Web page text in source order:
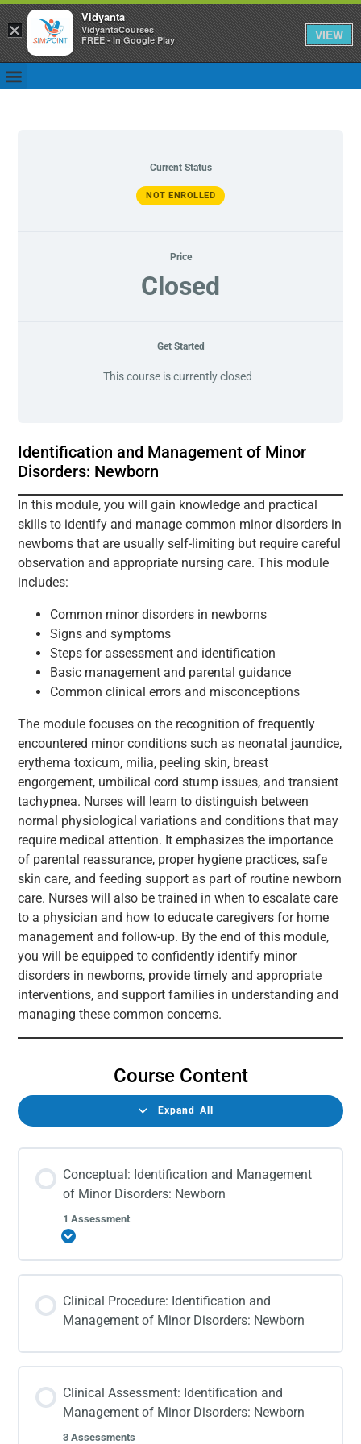
Current Status
NOT ENROLLED
Price
Closed
Get Started
This course is currently closed
Identification and Management of Minor
Disorders: Newborn
In this module, you will gain knowledge and practical
skills to identify and manage common minor disorders in
newborns that are usually self-limiting but require careful
observation and appropriate nursing care. This module
includes:
Common minor disorders in newborns
Signs and symptoms
Steps for assessment and identification
Basic management and parental guidance
Common clinical errors and misconceptions
The module focuses on the recognition of frequently
encountered minor conditions such as neonatal jaundice,
erythema toxicum, milia, peeling skin, breast
engorgement, umbilical cord stump issues, and transient
tachypnea. Nurses will learn to distinguish between
normal physiological variations and conditions that may
require medical attention. It emphasizes the importance
of parental reassurance, proper hygiene practices, safe
skin care, and feeding support as part of routine newborn
care. Nurses will also be trained in when to escalate care
to a physician and how to educate caregivers for home
management and follow-up. By the end of this module,
you will be equipped to confidently identify minor
disorders in newborns, provide timely and appropriate
interventions, and support families in understanding and
managing these common concerns.
Course Content
Expand All
Conceptual: Identification and Management
of Minor Disorders: Newborn
1 Assessment
Clinical Procedure: Identification and
Management of Minor Disorders: Newborn
Clinical Assessment: Identification and
Management of Minor Disorders: Newborn
3 Assessments
×
Vidyanta
VidyantaCourses
FREE - In Google Play
VIEW